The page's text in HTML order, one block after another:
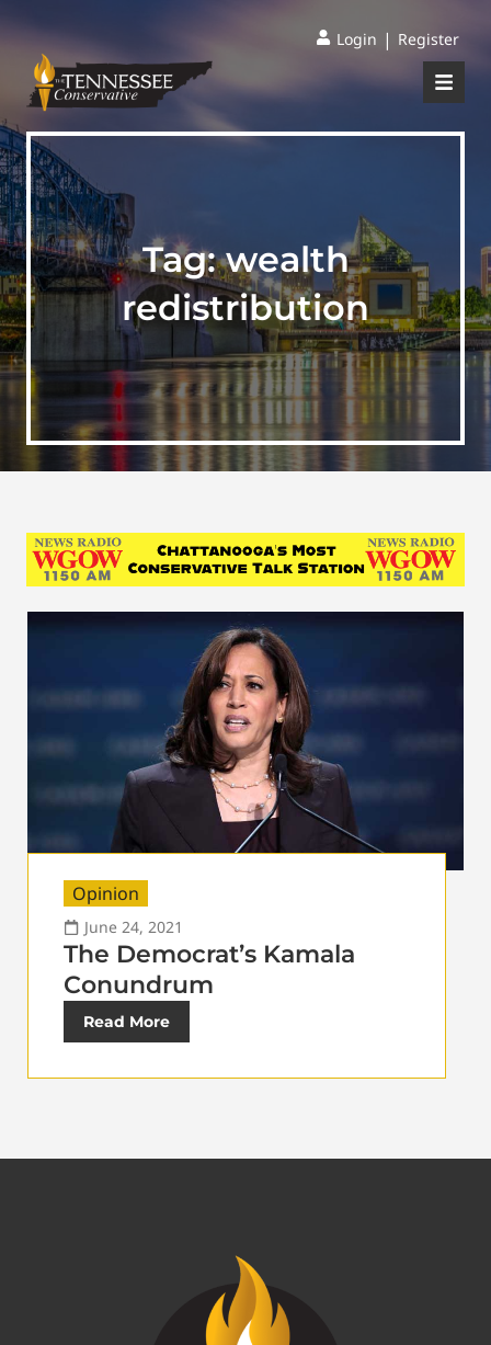
Login | Register
Tag:wealth
redistribution
Opinion
June 24, 2021
The Democrat’s Kamala
Conundrum
Read More